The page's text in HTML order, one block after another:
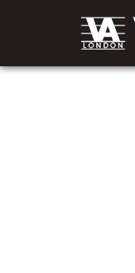
NAVIGATION